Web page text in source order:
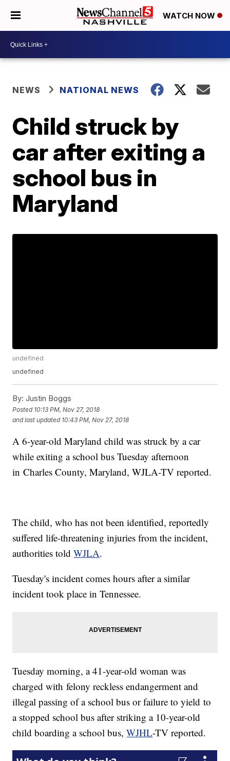
WATCH NOW
NEWS NATIONAL NEWS
Child struck by
car after exiting a
school bus in
Maryland
undefined
undefined
By: Justin Boggs
Posted 10:13 PM, Nov 27, 2018
and last updated 10:43 PM, Nov 27, 2018
A 6-year-old Maryland child was struck by a car
while exiting a school bus Tuesday afternoon
in Charles County, Maryland, WJLA-TV reported.
The child, who has not been identified, reportedly
suffered life-threatening injuries from the incident,
authorities toldWJLA.
Tuesday's incident comes hours after a similar
incident took place in Tennessee.
Tuesday morning, a 41-year-old woman was
charged with felony reckless endangerment and
illegal passing of a school bus or failure to yield to
a stopped school bus after striking a 10-year-old
child boarding a school bus,WJHL-TV reported.